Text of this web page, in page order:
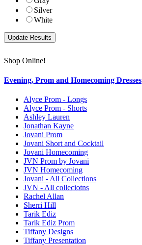
Silver
White
Shop Online!
Evening, Prom and Homecoming Dresses
Alyce Prom - Longs
Alyce Prom - Shorts
Ashley Lauren
Jonathan Kayne
Jovani Prom
Jovani Short and Cocktail
Jovani Homecoming
JVN Prom by Jovani
JVN Homecoming
Jovani - All Collections
JVN - All colleciotns
Rachel Allan
Sherri Hill
Tarik Ediz
Tarik Ediz Prom
Tiffany Designs
Tiffany Presentation